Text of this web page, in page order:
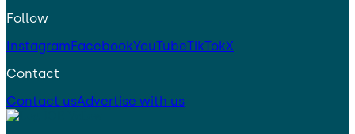
Follow
InstagramFacebookYouTubeTikTokX
Contact
Contact usAdvertise with us